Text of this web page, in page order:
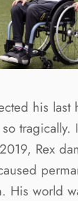
his
Rex
His world